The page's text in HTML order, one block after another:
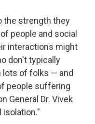
the strength they
people and social
interactions might
don't typically
lots of folks — and
people suffering
General Dr. Vivek
isolation."